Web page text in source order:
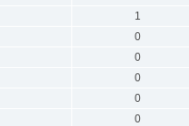
1
0
0
0
0
0